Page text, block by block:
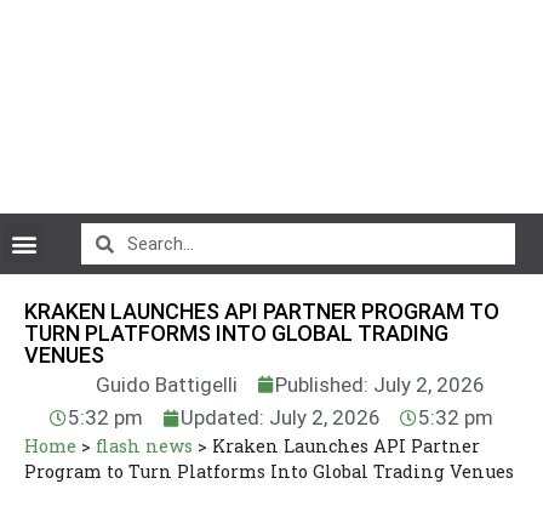
KRAKEN LAUNCHES API PARTNER PROGRAM TO
TURN PLATFORMS INTO GLOBAL TRADING
VENUES
Guido Battigelli
Published: July 2, 2026
5:32 pm
Updated: July 2, 2026 5:32 pm
Home > flash news > Kraken Launches API Partner
Program to Turn Platforms Into Global Trading Venues